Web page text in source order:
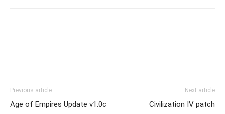
Previous article
Age of Empires Update v1.0c
Next article
Civilization IV patch